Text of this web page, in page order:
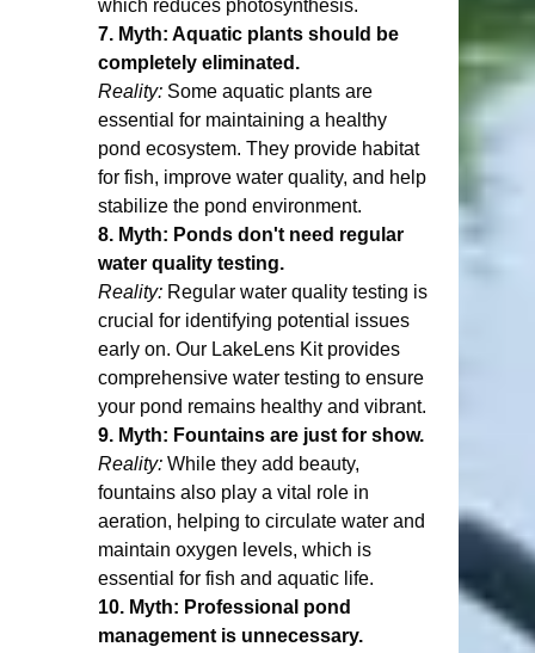
which reduces photosynthesis.
7. Myth: Aquatic plants should be
completely eliminated.
Reality: Some aquatic plants are
essential for maintaining a healthy
pond ecosystem. They provide habitat
for fish, improve water quality, and help
stabilize the pond environment.
8. Myth: Ponds don't need regular
water quality testing.
Reality: Regular water quality testing is
crucial for identifying potential issues
early on. Our LakeLens Kit provides
comprehensive water testing to ensure
your pond remains healthy and vibrant.
9. Myth: Fountains are just for show.
Reality: While they add beauty,
fountains also play a vital role in
aeration, helping to circulate water and
maintain oxygen levels, which is
essential for fish and aquatic life.
10. Myth: Professional pond
management is unnecessary.